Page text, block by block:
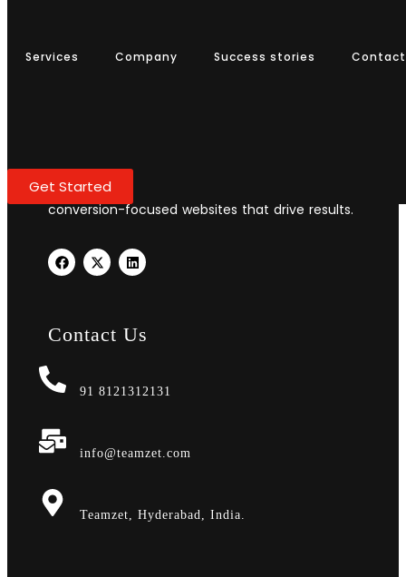
Services Company Success stories Contact
Get Started
Transform your business with professional web
design and development. We create stunning,
conversion-focused websites that drive results.
Contact Us
91 8121312131
info@teamzet.com
Teamzet, Hyderabad, India.